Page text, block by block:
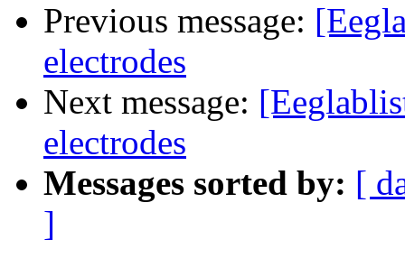
Previous message:
electrodes
Next message:
electrodes
Messages sorted by: [
]